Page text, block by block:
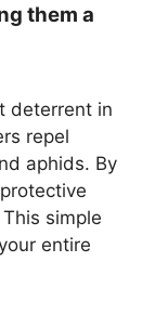
them a
deterrent in
repel
aphids. By
simple
entire